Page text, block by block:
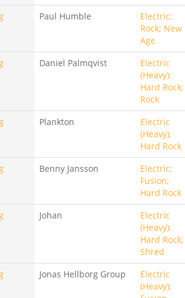
Paul Humble
Electric;
Rock; New
Age
Daniel Palmqvist
Electric
(Heavy);
Hard Rock;
Rock
Plankton
Electric
(Heavy);
Hard Rock
Benny Jansson
Electric;
Fusion;
Hard Rock
Johan
Electric
(Heavy);
Hard Rock;
Shred
Jonas Hellborg Group
Electric
(Heavy);